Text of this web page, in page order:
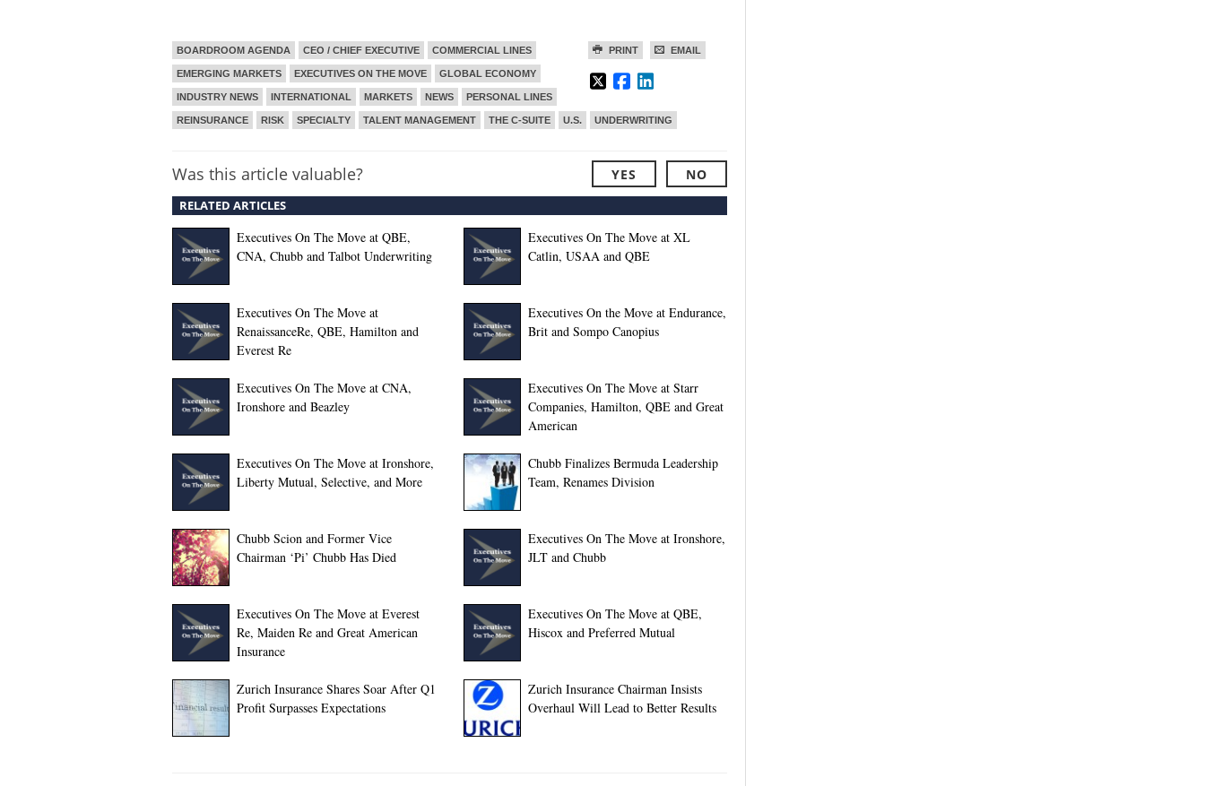
PRINT EMAIL
BOARDROOM AGENDA CEO / CHIEF EXECUTIVE COMMERCIAL LINES
EMERGING MARKETS EXECUTIVES ON THE MOVE GLOBAL ECONOMY
INDUSTRY NEWS INTERNATIONAL MARKETS NEWS PERSONAL LINES
REINSURANCE RISK SPECIALTY TALENT MANAGEMENT THE C-SUITE U.S. UNDERWRITING
Was this article valuable? YES NO
RELATED ARTICLES
Executives On The Move at QBE,
CNA, Chubb and Talbot Underwriting
Executives On The Move at XL
Catlin, USAA and QBE
Executives On The Move at
RenaissanceRe, QBE, Hamilton and
Everest Re
Executives On the Move at Endurance,
Brit and Sompo Canopius
Executives On The Move at CNA,
Ironshore and Beazley
Executives On The Move at Starr
Companies, Hamilton, QBE and Great
American
Executives On The Move at Ironshore,
Liberty Mutual, Selective, and More
Chubb Finalizes Bermuda Leadership
Team, Renames Division
Chubb Scion and Former Vice
Chairman ‘Pi’ Chubb Has Died
Executives On The Move at Ironshore,
JLT and Chubb
Executives On The Move at Everest
Re, Maiden Re and Great American
Insurance
Executives On The Move at QBE,
Hiscox and Preferred Mutual
Zurich Insurance Shares Soar After Q1
Profit Surpasses Expectations
Zurich Insurance Chairman Insists
Overhaul Will Lead to Better Results